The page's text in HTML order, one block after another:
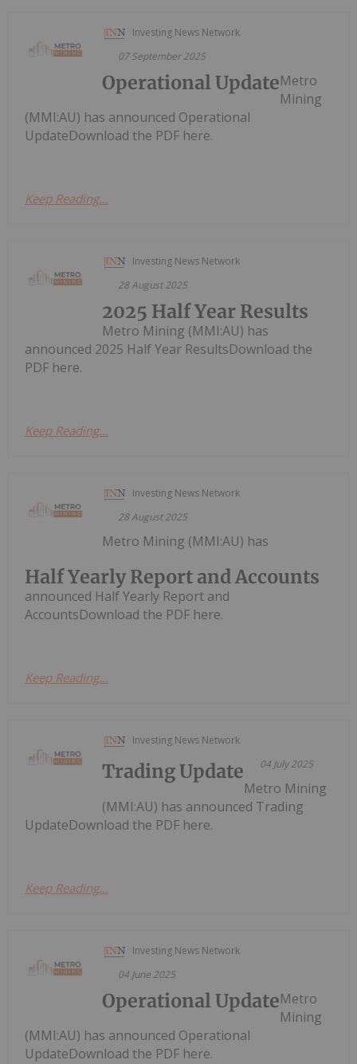
Investing News Network
07 September 2025
Operational UpdateMetro
Mining
(MMI:AU) has announced Operational
UpdateDownload the PDF here.
Keep Reading...
Investing News Network
28 August 2025
2025 Half Year Results
Metro Mining (MMI:AU) has
announced 2025 Half Year ResultsDownload the
PDF here.
Keep Reading...
Investing News Network
28 August 2025
Half Yearly Report and Accounts
Metro Mining (MMI:AU) has
announced Half Yearly Report and
AccountsDownload the PDF here.
Keep Reading...
Investing News Network
04 July 2025
Trading Update
Metro Mining
(MMI:AU) has announced Trading
UpdateDownload the PDF here.
Keep Reading...
Investing News Network
04 June 2025
Operational UpdateMetro
Mining
(MMI:AU) has announced Operational
UpdateDownload the PDF here.